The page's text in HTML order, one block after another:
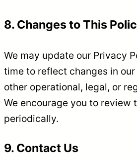
8. Changes to This
We may update our Privacy
time to reflect changes in
other operational, legal, or
We encourage you to review
periodically.
9. Contact Us